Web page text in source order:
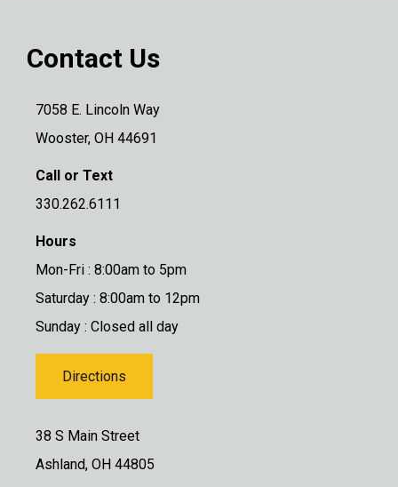
Contact Us
7058 E. Lincoln Way
Wooster, OH 44691
Call or Text
330.262.6111
Hours
Mon-Fri : 8:00am to 5pm
Saturday : 8:00am to 12pm
Sunday : Closed all day
Directions
38 S Main Street
Ashland, OH 44805